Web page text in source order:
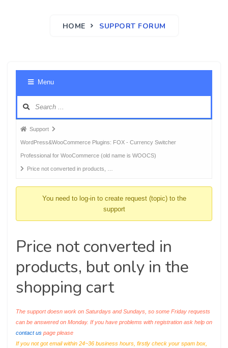
HOME SUPPORT FORUM
Menu
Forum
breadcrumbs
-
You
Support
WordPress&WooCommerce Plugins: FOX - Currency Switcher
Professional for WooCommerce (old name is WOOCS)
Price not converted in products, …
You need to log-in to create request (topic) to the
support
Price not converted in
products, but only in the
shopping cart
The support doesn work on Saturdays and Sundays, so some Friday requests
can be answered on Monday. If you have problems with registration ask help on
contact us page please
If you not got email within 24~36 business hours, firstly check your spam box,